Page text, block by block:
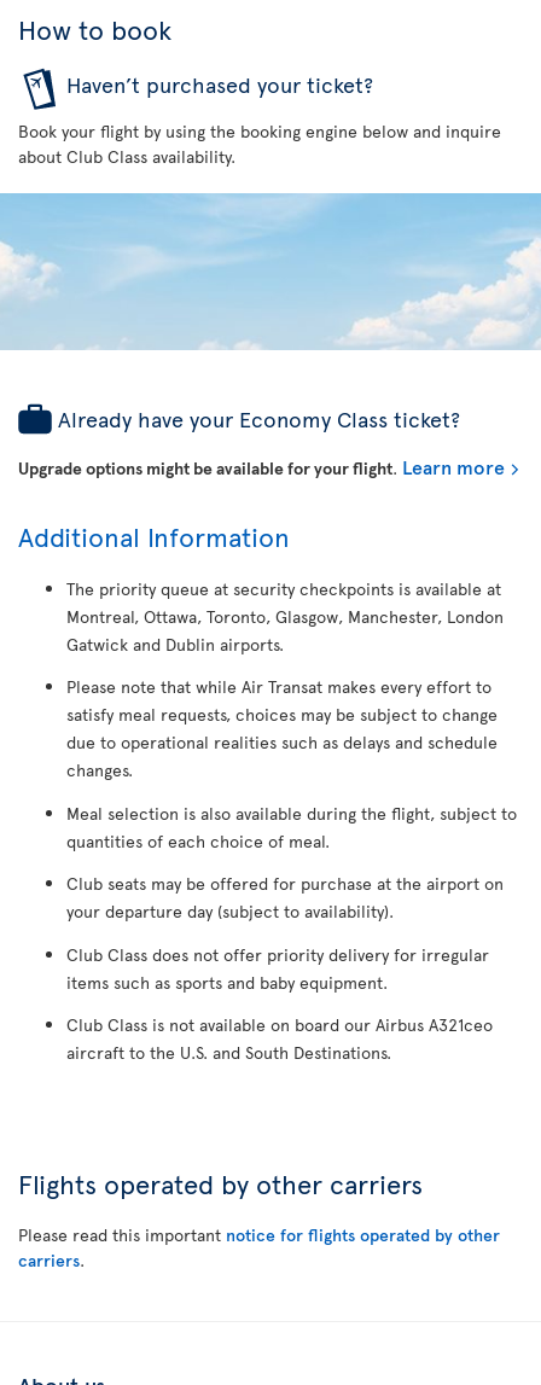
How to book
Haven’t purchased your ticket?
Book your flight by using the booking engine below and inquire
about Club Class availability.
Already have your Economy Class ticket?
Upgrade options might be available for your flight. Learn more
Additional Information
The priority queue at security checkpoints is available at
Montreal, Ottawa, Toronto, Glasgow, Manchester, London
Gatwick and Dublin airports.
Please note that while Air Transat makes every effort to
satisfy meal requests, choices may be subject to change
due to operational realities such as delays and schedule
changes.
Meal selection is also available during the flight, subject to
quantities of each choice of meal.
Club seats may be offered for purchase at the airport on
your departure day (subject to availability).
Club Class does not offer priority delivery for irregular
items such as sports and baby equipment.
Club Class is not available on board our Airbus A321ceo
aircraft to the U.S. and South Destinations.
Flights operated by other carriers
Please read this important notice for flights operated by other
carriers.